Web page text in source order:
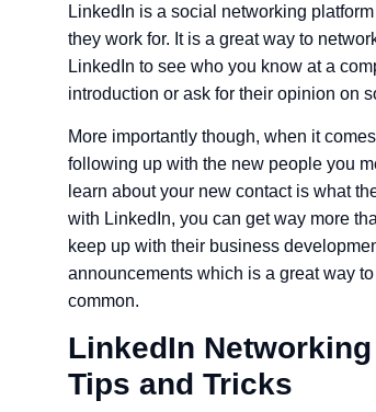
LinkedIn is a social networking
they work for. It is a great way to
LinkedIn to see who you know at a
introduction or ask for their opinion on
More importantly though, when it
following up with the new people you
learn about your new contact is what
with LinkedIn, you can get way more
keep up with their business
announcements which is a great way
common.
LinkedIn
Tips and Tricks